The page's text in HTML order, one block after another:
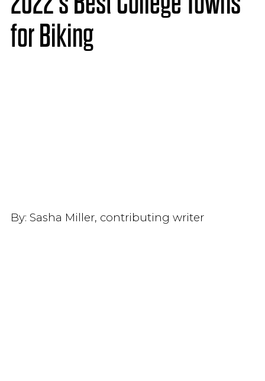
for Biking
By: Sasha Miller, contributing writer